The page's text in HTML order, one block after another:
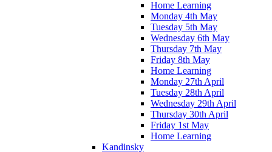
Home Learning
Monday 4th May
Tuesday 5th May
Wednesday 6th May
Thursday 7th May
Friday 8th May
Home Learning
Monday 27th April
Tuesday 28th April
Wednesday 29th April
Thursday 30th April
Friday 1st May
Home Learning
Kandinsky